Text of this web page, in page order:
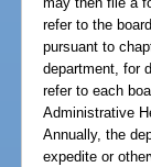
refer to the
pursuant to
department, for
refer to each
Administrative
Annually, the
expedite or